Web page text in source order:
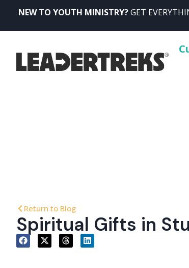
NEW TO YOUTH MINISTRY?GET
Return to Blog
Spiritual Gifts in